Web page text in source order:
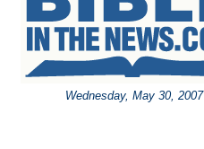
Wednesday, May 30, 2007